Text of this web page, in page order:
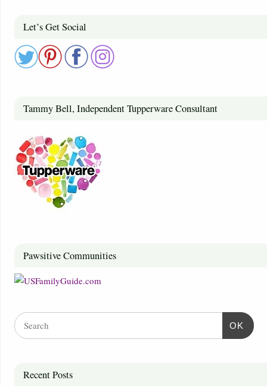
Let’s Get Social
Tammy Bell, Independent Tupperware Consultant
Pawsitive Communities
OK
Recent Posts